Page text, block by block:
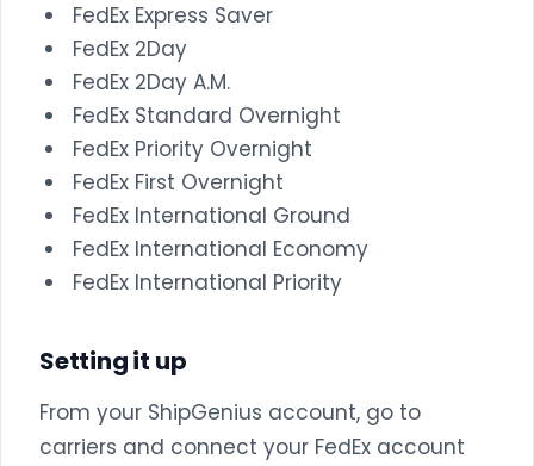
FedEx Express Saver
FedEx 2Day
FedEx 2Day A.M.
FedEx Standard Overnight
FedEx Priority Overnight
FedEx First Overnight
FedEx International Ground
FedEx International Economy
FedEx International Priority
Setting it up
From your ShipGenius account, go to
carriers and connect your FedEx account